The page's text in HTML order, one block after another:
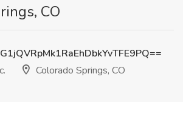
CO
Colorado Springs, CO